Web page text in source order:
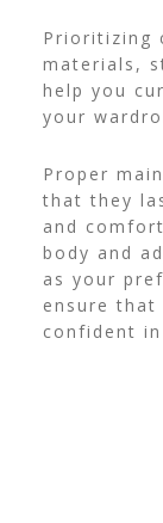
Prioritizing
materials,
help you
your
Proper
that they
and
body and
as your
ensure
confident